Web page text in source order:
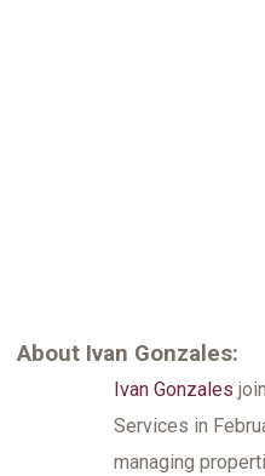
About Ivan Gonzales:
Ivan Gonzales
Services in
managing